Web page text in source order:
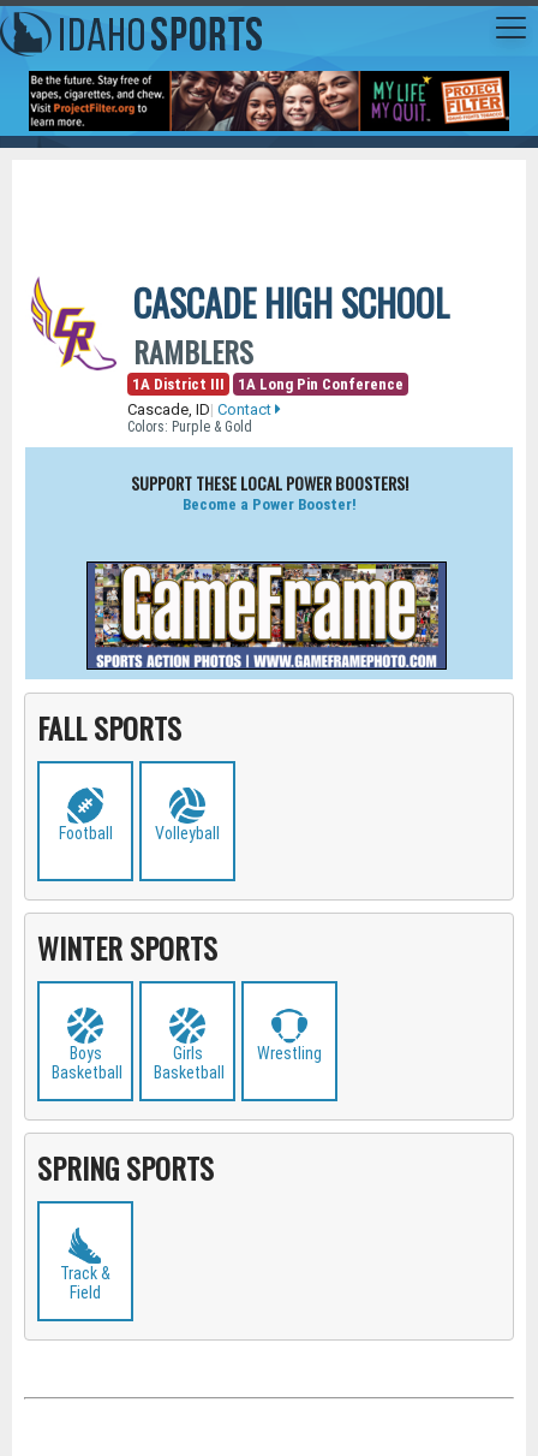
CASCADE HIGH SCHOOL
RAMBLERS
1A District III
1A Long Pin Conference
Cascade, ID| Contact
Colors: Purple & Gold
SUPPORT THESE LOCAL POWER BOOSTERS!
Become a Power Booster!
FALL SPORTS
Football Volleyball
WINTER SPORTS
Boys
Basketball
Girls
Basketball
Wrestling
SPRING SPORTS
Track &
Field